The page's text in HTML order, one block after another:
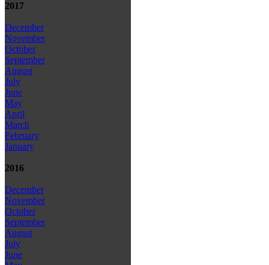
2017
December
November
October
September
August
July
June
May
April
March
February
January
2016
December
November
October
September
August
July
June